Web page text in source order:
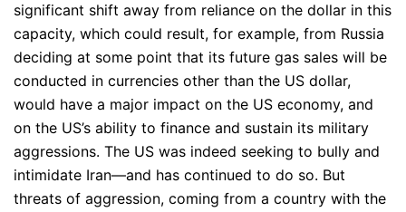
significant shift away from reliance on the dollar in this
capacity, which could result, for example, from Russia
deciding at some point that its future gas sales will be
conducted in currencies other than the US dollar,
would have a major impact on the US economy, and
on the US’s ability to finance and sustain its military
aggressions. The US was indeed seeking to bully and
intimidate Iran—and has continued to do so. But
threats of aggression, coming from a country with the